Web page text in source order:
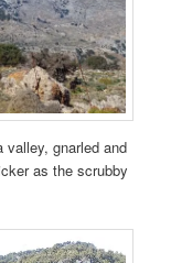
valley, gnarled and
as the scrubby